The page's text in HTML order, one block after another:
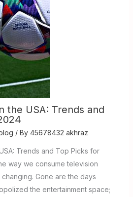
the USA: Trends and
/ By 45678432 akhraz
Trends and Top Picks for
way we consume television
Gone are the days
the entertainment space;